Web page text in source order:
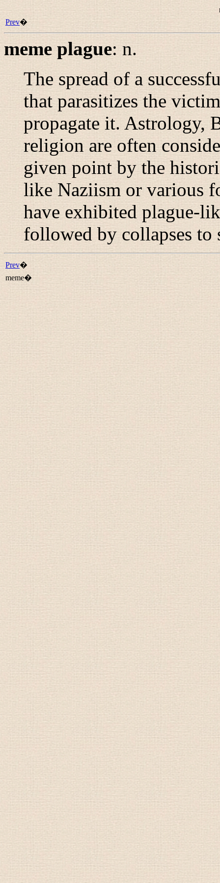
Prev�
meme plague:n.
The spread of a
that parasitizes the
propagate it. Astrology,
religion are often
given point by the
like Naziism or various
have exhibited plague-
followed by collapses to
Prev�
meme�